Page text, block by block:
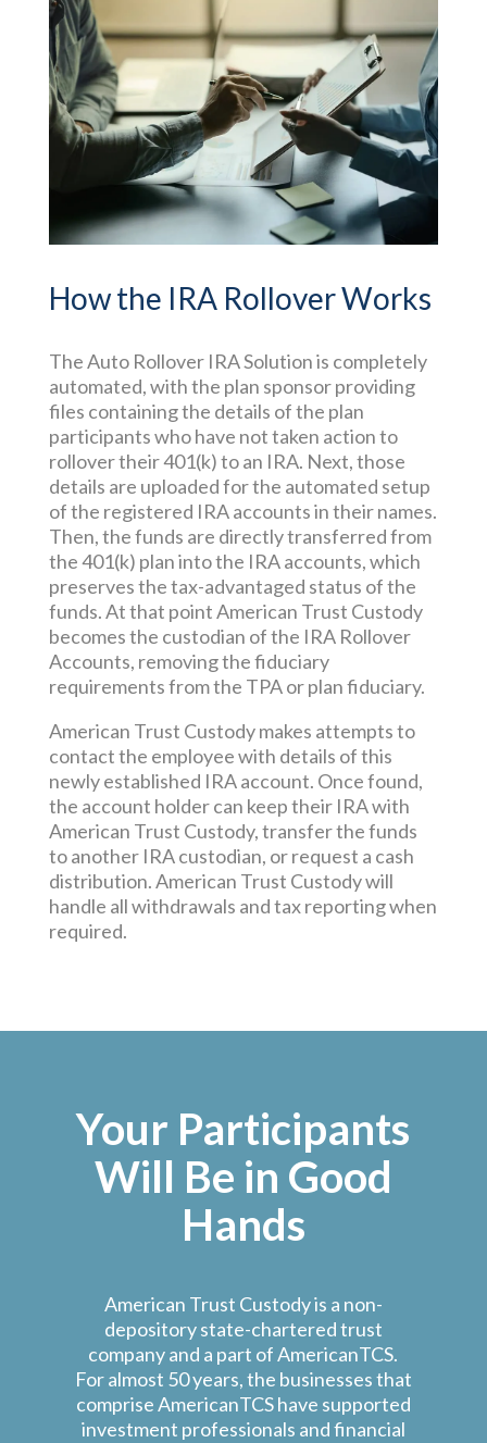
How the IRA Rollover Works
The Auto Rollover IRA Solution is completely
automated, with the plan sponsor providing
files containing the details of the plan
participants who have not taken action to
rollover their 401(k) to an IRA. Next, those
details are uploaded for the automated setup
of the registered IRA accounts in their names.
Then, the funds are directly transferred from
the 401(k) plan into the IRA accounts, which
preserves the tax-advantaged status of the
funds. At that point American Trust Custody
becomes the custodian of the IRA Rollover
Accounts, removing the fiduciary
requirements from the TPA or plan fiduciary.
American Trust Custody makes attempts to
contact the employee with details of this
newly established IRA account. Once found,
the account holder can keep their IRA with
American Trust Custody, transfer the funds
to another IRA custodian, or request a cash
distribution. American Trust Custody will
handle all withdrawals and tax reporting when
required.
Your Participants
Will Be in Good
Hands
American Trust Custody is a non-
depository state-chartered trust
company and a part of AmericanTCS.
For almost 50 years, the businesses that
comprise AmericanTCS have supported
investment professionals and financial